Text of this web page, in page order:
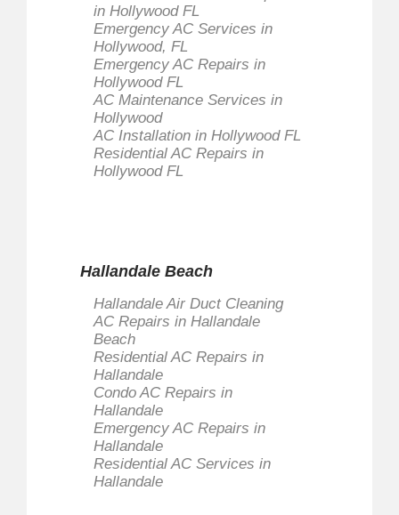
in Hollywood FL
Emergency AC Services in
Hollywood, FL
Emergency AC Repairs in
Hollywood FL
AC Maintenance Services in
Hollywood
AC Installation in Hollywood FL
Residential AC Repairs in
Hollywood FL
Hallandale Beach
Hallandale Air Duct Cleaning
AC Repairs in Hallandale
Beach
Residential AC Repairs in
Hallandale
Condo AC Repairs in
Hallandale
Emergency AC Repairs in
Hallandale
Residential AC Services in
Hallandale